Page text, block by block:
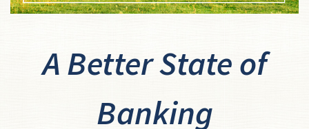
A Better State of
Banking